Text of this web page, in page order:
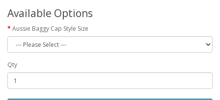
Available Options
Aussie Baggy Cap Style Size
Qty